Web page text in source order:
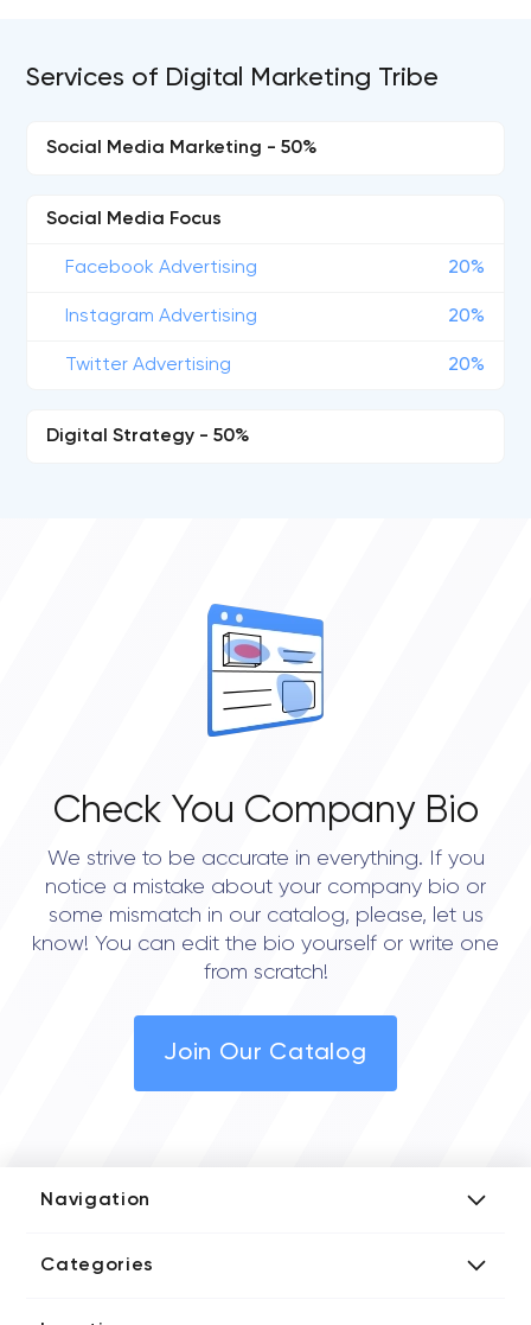
Services of Digital Marketing Tribe
Social Media Marketing - 50%
Social Media Focus
Facebook Advertising 20%
Instagram Advertising 20%
Twitter Advertising 20%
Digital Strategy - 50%
Check You Company Bio
We strive to be accurate in everything. If you
notice a mistake about your company bio or
some mismatch in our catalog, please, let us
know! You can edit the bio yourself or write one
from scratch!
Join Our Catalog
Navigation
Media Kit
Categories